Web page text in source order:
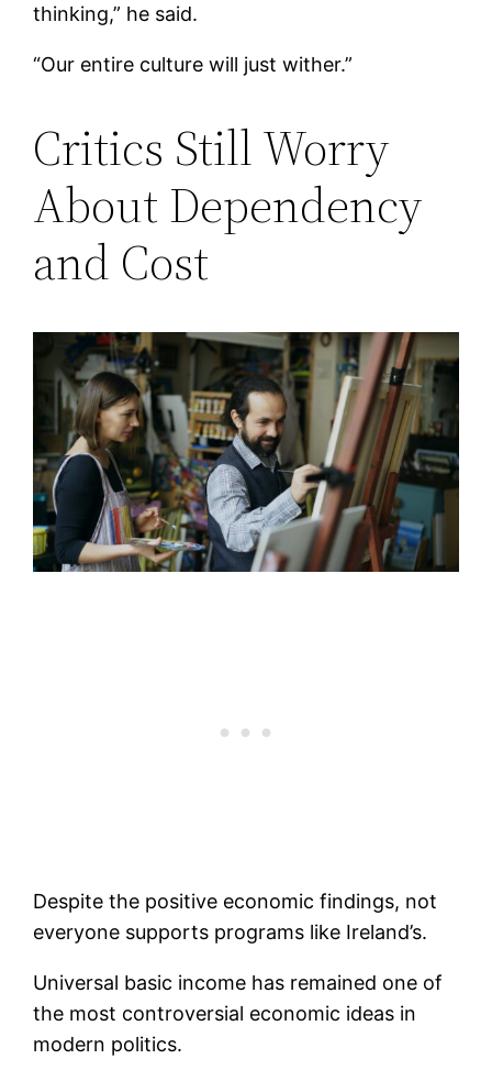
thinking,” he said.
“Our entire culture will just wither.”
Critics Still Worry
About Dependency
and Cost
Despite the positive economic findings, not
everyone supports programs like Ireland’s.
Universal basic income has remained one of
the most controversial economic ideas in
modern politics.